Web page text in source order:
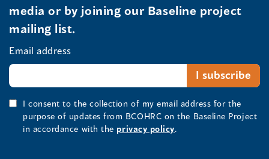
media or by joining our Baseline project
mailing list.
Email address
I consent to the collection of my email address for the
purpose of updates from BCOHRC on the Baseline Project
in accordance with the privacy policy.